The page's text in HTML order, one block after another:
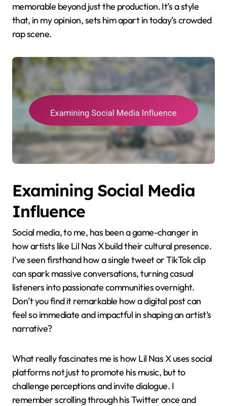
memorable beyond just the production. It’s a style
that, in my opinion, sets him apart in today’s crowded
rap scene.
Examining Social Media
Influence
Social media, to me, has been a game-changer in
how artists like Lil Nas X build their cultural presence.
I’ve seen firsthand how a single tweet or TikTok clip
can spark massive conversations, turning casual
listeners into passionate communities overnight.
Don’t you find it remarkable how a digital post can
feel so immediate and impactful in shaping an artist’s
narrative?
What really fascinates me is how Lil Nas X uses social
platforms not just to promote his music, but to
challenge perceptions and invite dialogue. I
remember scrolling through his Twitter once and